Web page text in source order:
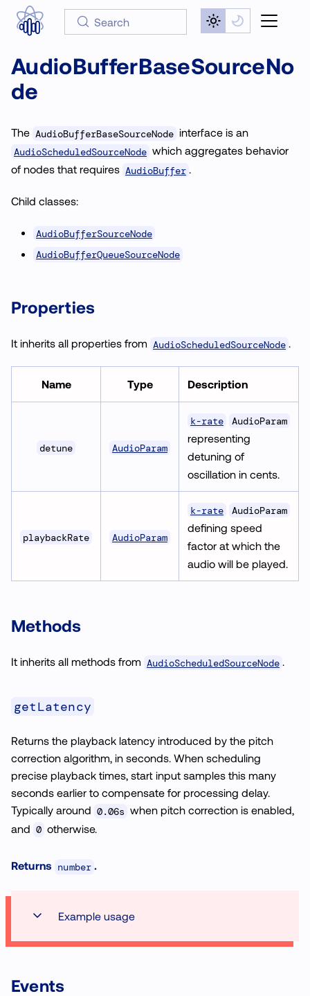
Search
AudioBufferBaseSourceNo
de
The AudioBufferBaseSourceNode interface is an
AudioScheduledSourceNode which aggregates behavior
of nodes that requires AudioBuffer .
Child classes:
AudioBufferSourceNode
AudioBufferQueueSourceNode
Properties
It inherits all properties from AudioScheduledSourceNode .
Name Type Description
detune AudioParam
k-rate AudioParam
representing
detuning of
oscillation in cents.
playbackRate AudioParam
k-rate AudioParam
defining speed
factor at which the
audio will be played.
Methods
It inherits all methods from AudioScheduledSourceNode .
getLatency
Returns the playback latency introduced by the pitch
correction algorithm, in seconds. When scheduling
precise playback times, start input samples this many
seconds earlier to compensate for processing delay.
Typically around 0.06s when pitch correction is enabled,
and 0 otherwise.
Returns number .
Example usage
Events